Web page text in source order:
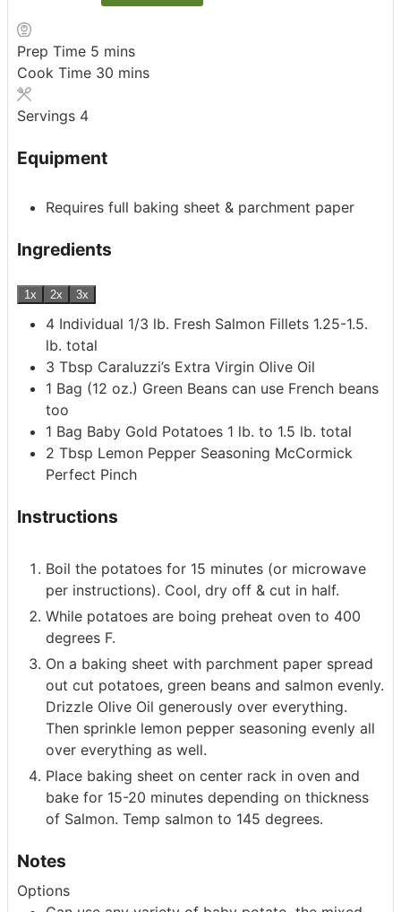
Prep Time 5 minutes
mins
Cook Time 30 minutes
mins
Servings 4
Equipment
Requires full baking sheet & parchment paper
Ingredients
1x 2x 3x
4 Individual 1/3 lb. Fresh Salmon Fillets 1.25-1.5.
lb. total
3 Tbsp Caraluzzi’s Extra Virgin Olive Oil
1 Bag (12 oz.) Green Beans can use French beans
too
1 Bag Baby Gold Potatoes 1 lb. to 1.5 lb. total
2 Tbsp Lemon Pepper Seasoning McCormick
Perfect Pinch
Instructions
Boil the potatoes for 15 minutes (or microwave
per instructions). Cool, dry off & cut in half.
While potatoes are boing preheat oven to 400
degrees F.
On a baking sheet with parchment paper spread
out cut potatoes, green beans and salmon evenly.
Drizzle Olive Oil generously over everything.
Then sprinkle lemon pepper seasoning evenly all
over everything as well.
Place baking sheet on center rack in oven and
bake for 15-20 minutes depending on thickness
of Salmon. Temp salmon to 145 degrees.
Notes
Options